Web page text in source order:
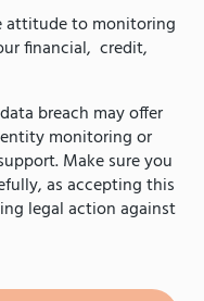
attitude to monitoring
financial, credit,
breach may offer
monitoring or
Make sure you
as accepting this
legal action against